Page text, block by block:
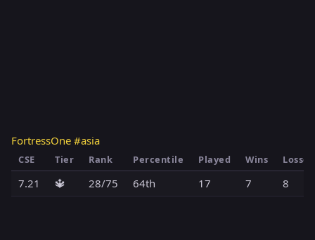
FortressOne #asia
CSE Tier Rank Percentile Played Wins Losses
7.21 🔱 28/75 64th 17 7 8